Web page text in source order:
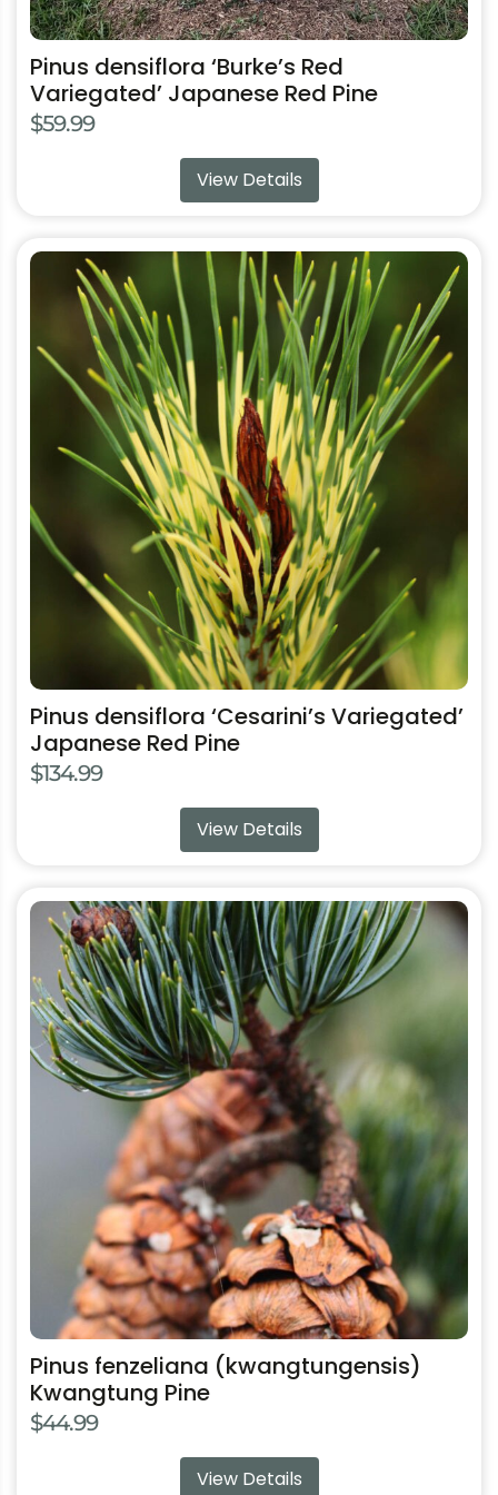
Pinus densiflora ‘Burke’s Red
Variegated’ Japanese Red Pine
$59.99
View Details
Pinus densiflora ‘Cesarini’s Variegated’
Japanese Red Pine
$134.99
View Details
This
product
multiple
variants.
options
may
chosen
on
the
product
Pinus fenzeliana (kwangtungensis)
Kwangtung Pine
$44.99
View Details
This
product
has
multiple
variants.
The
options
product